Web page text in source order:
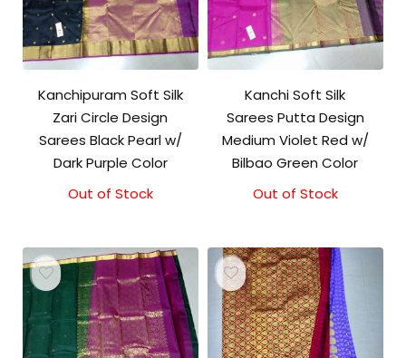
Kanchipuram Soft Silk
Zari Circle Design
Sarees Black Pearl w/
Dark Purple Color
Out of Stock
Kanchi Soft Silk
Sarees Putta Design
Medium Violet Red w/
Bilbao Green Color
Out of Stock